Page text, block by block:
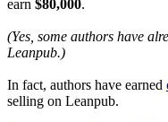
earn $80,000.
(Yes, some authors have
Leanpub.)
In fact, authors have earned
selling on Leanpub.